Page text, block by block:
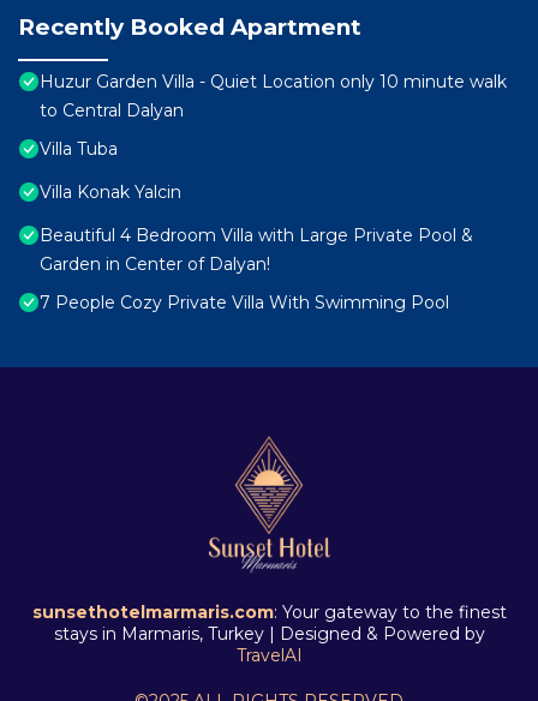
Recently Booked Apartment
Huzur Garden Villa - Quiet Location only 10 minute walk
to Central Dalyan
Villa Tuba
Villa Konak Yalcin
Beautiful 4 Bedroom Villa with Large Private Pool &
Garden in Center of Dalyan!
7 People Cozy Private Villa With Swimming Pool
sunsethotelmarmaris.com: Your gateway to the finest
stays in Marmaris, Turkey | Designed & Powered by
TravelAI